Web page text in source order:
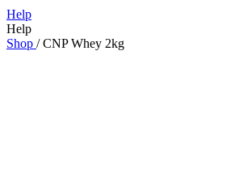
Help
Help
Shop / CNP Whey 2kg